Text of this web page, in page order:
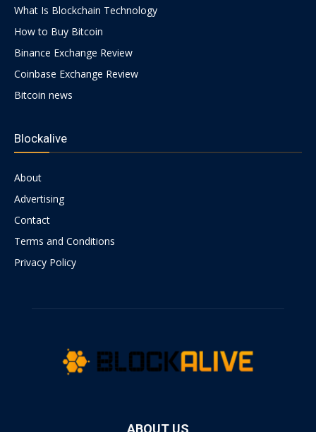
What Is Blockchain Technology
How to Buy Bitcoin
Binance Exchange Review
Coinbase Exchange Review
Bitcoin news
Blockalive
About
Advertising
Contact
Terms and Conditions
Privacy Policy
ABOUT US